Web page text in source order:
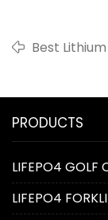
Best
PRODUCTS
LIFEPO4 GOLF
LIFEPO4